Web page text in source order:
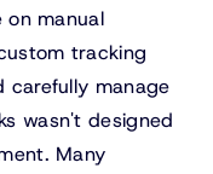
manual
tracking
manage
wasn't designed
Many